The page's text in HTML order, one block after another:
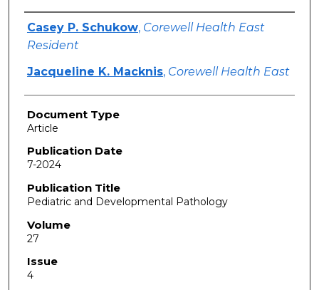
Authors
Casey P. Schukow, Corewell Health East
Resident
Jacqueline K. Macknis, Corewell Health East
Document Type
Article
Publication Date
7-2024
Publication Title
Pediatric and Developmental Pathology
Volume
27
Issue
4